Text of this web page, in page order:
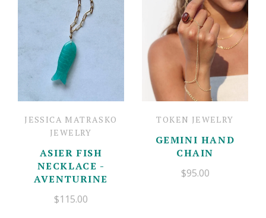
Mother's Day Cards
Charm Bar
Newburyport Goods
Balloon Bar
Fresh Flowers
Account
JESSICA MATRASKO
JEWELRY
ASIER FISH
NECKLACE -
AVENTURINE
$115.00
TOKEN JEWELRY
GEMINI HAND
CHAIN
$95.00